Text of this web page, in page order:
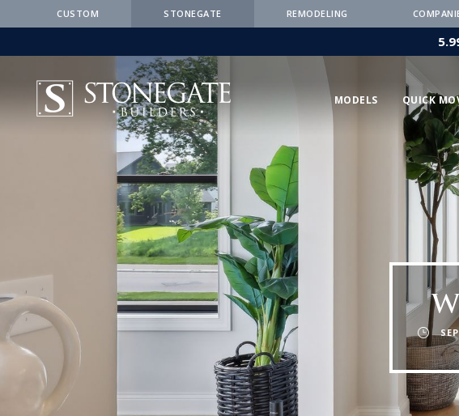
CUSTOM STONEGATE REMODELING
MODELS QUICK